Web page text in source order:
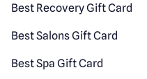
Best Recovery Gift Card
Best Salons Gift Card
Best Spa Gift Card